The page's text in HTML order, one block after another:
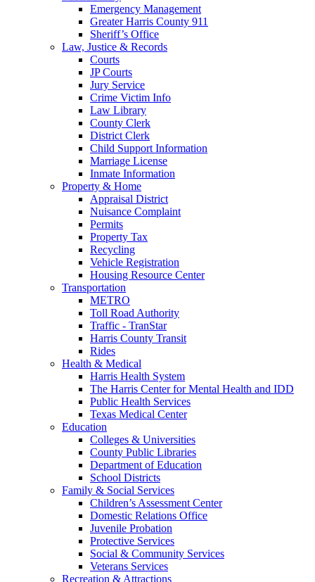
Emergency Management
Greater Harris County 911
Sheriff’s Office
Law, Justice & Records
Courts
JP Courts
Jury Service
Crime Victim Info
Law Library
County Clerk
District Clerk
Child Support Information
Marriage License
Inmate Information
Property & Home
Appraisal District
Nuisance Complaint
Permits
Property Tax
Recycling
Vehicle Registration
Housing Resource Center
Transportation
METRO
Toll Road Authority
Traffic - TranStar
Harris County Transit
Rides
Health & Medical
Harris Health System
The Harris Center for Mental Health and IDD
Public Health Services
Texas Medical Center
Education
Colleges & Universities
County Public Libraries
Department of Education
School Districts
Family & Social Services
Children’s Assessment Center
Domestic Relations Office
Juvenile Probation
Protective Services
Social & Community Services
Veterans Services
Recreation & Attractions